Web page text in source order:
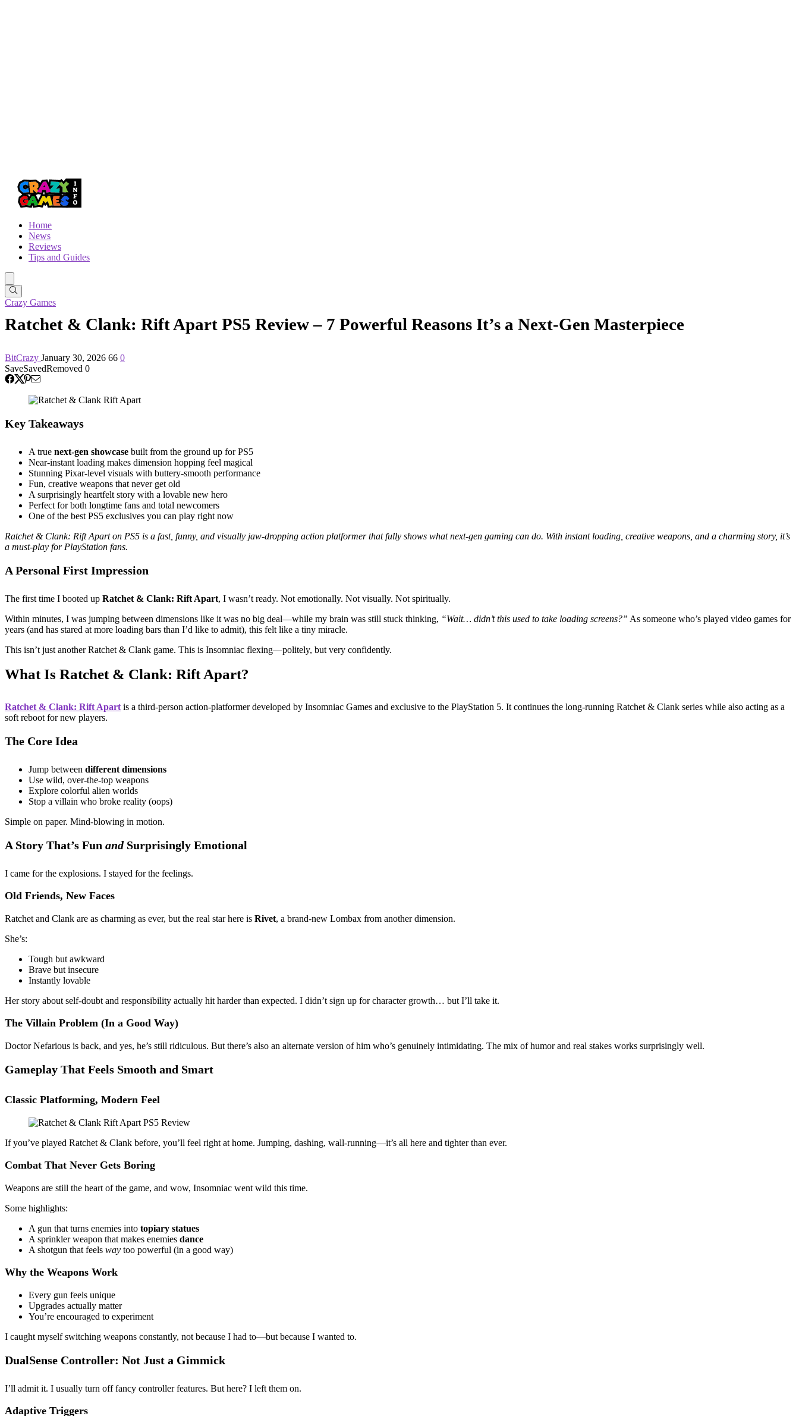
Home
News
Reviews
Tips and Guides
Crazy Games
Ratchet & Clank: Rift Apart PS5 Review – 7 Powerful Reasons It’s a Next-Gen Masterpiece
BitCrazy January 30, 2026 66 0
SaveSavedRemoved 0
Key Takeaways
A true next-gen showcase built from the ground up for PS5
Near-instant loading makes dimension hopping feel magical
Stunning Pixar-level visuals with buttery-smooth performance
Fun, creative weapons that never get old
A surprisingly heartfelt story with a lovable new hero
Perfect for both longtime fans and total newcomers
One of the best PS5 exclusives you can play right now
Ratchet & Clank: Rift Apart on PS5 is a fast, funny, and visually jaw-dropping action platformer that fully shows what next-gen gaming can do. With instant loading, creative weapons, and a charming story, it’s
a must-play for PlayStation fans.
A Personal First Impression
The first time I booted up Ratchet & Clank: Rift Apart, I wasn’t ready. Not emotionally. Not visually. Not spiritually.
Within minutes, I was jumping between dimensions like it was no big deal—while my brain was still stuck thinking, “Wait… didn’t this used to take loading screens?” As someone who’s played video games for
years (and has stared at more loading bars than I’d like to admit), this felt like a tiny miracle.
This isn’t just another Ratchet & Clank game. This is Insomniac flexing—politely, but very confidently.
What Is Ratchet & Clank: Rift Apart?
Ratchet & Clank: Rift Apart is a third-person action-platformer developed by Insomniac Games and exclusive to the PlayStation 5. It continues the long-running Ratchet & Clank series while also acting as a
soft reboot for new players.
The Core Idea
Jump between different dimensions
Use wild, over-the-top weapons
Explore colorful alien worlds
Stop a villain who broke reality (oops)
Simple on paper. Mind-blowing in motion.
A Story That’s Fun andSurprisingly Emotional
I came for the explosions. I stayed for the feelings.
Old Friends, New Faces
Ratchet and Clank are as charming as ever, but the real star here is Rivet, a brand-new Lombax from another dimension.
She’s:
Tough but awkward
Brave but insecure
Instantly lovable
Her story about self-doubt and responsibility actually hit harder than expected. I didn’t sign up for character growth… but I’ll take it.
The Villain Problem (In a Good Way)
Doctor Nefarious is back, and yes, he’s still ridiculous. But there’s also an alternate version of him who’s genuinely intimidating. The mix of humor and real stakes works surprisingly well.
Gameplay That Feels Smooth and Smart
Classic Platforming, Modern Feel
If you’ve played Ratchet & Clank before, you’ll feel right at home. Jumping, dashing, wall-running—it’s all here and tighter than ever.
Combat That Never Gets Boring
Weapons are still the heart of the game, and wow, Insomniac went wild this time.
Some highlights:
A gun that turns enemies into topiary statues
A sprinkler weapon that makes enemies dance
A shotgun that feels way too powerful (in a good way)
Why the Weapons Work
Every gun feels unique
Upgrades actually matter
You’re encouraged to experiment
I caught myself switching weapons constantly, not because I had to—but because I wanted to.
DualSense Controller: Not Just a Gimmick
I’ll admit it. I usually turn off fancy controller features. But here? I left them on.
Adaptive Triggers